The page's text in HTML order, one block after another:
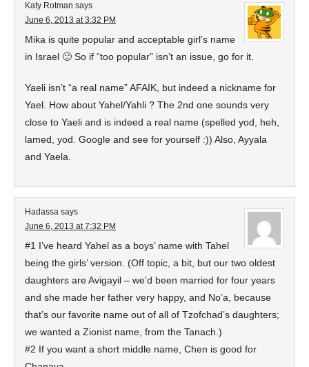
Katy Rotman says
June 6, 2013 at 3:32 PM
Mika is quite popular and acceptable girl’s name
in Israel 🙂 So if “too popular” isn’t an issue, go for it.
Yaeli isn’t “a real name” AFAIK, but indeed a nickname for
Yael. How about Yahel/Yahli ? The 2nd one sounds very
close to Yaeli and is indeed a real name (spelled yod, heh,
lamed, yod. Google and see for yourself :)) Also, Ayyala
and Yaela.
Hadassa says
June 6, 2013 at 7:32 PM
#1 I’ve heard Yahel as a boys’ name with Tahel
being the girls’ version. (Off topic, a bit, but our two oldest
daughters are Avigayil – we’d been married for four years
and she made her father very happy, and No’a, because
that’s our favorite name out of all of Tzofchad’s daughters;
we wanted a Zionist name, from the Tanach.)
#2 If you want a short middle name, Chen is good for